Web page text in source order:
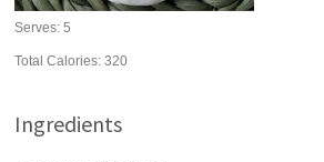
Serves:5
Total Calories: 320
Ingredients